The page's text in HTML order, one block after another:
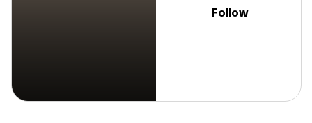
Follow